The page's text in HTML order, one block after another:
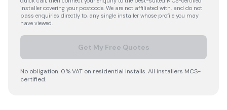
installer covering your postcode. We are not affiliated with, and do not
pass enquiries directly to, any single installer whose profile you may
have viewed.
Get My Free Quotes
No obligation. 0% VAT on residential installs. All installers MCS-
certified.